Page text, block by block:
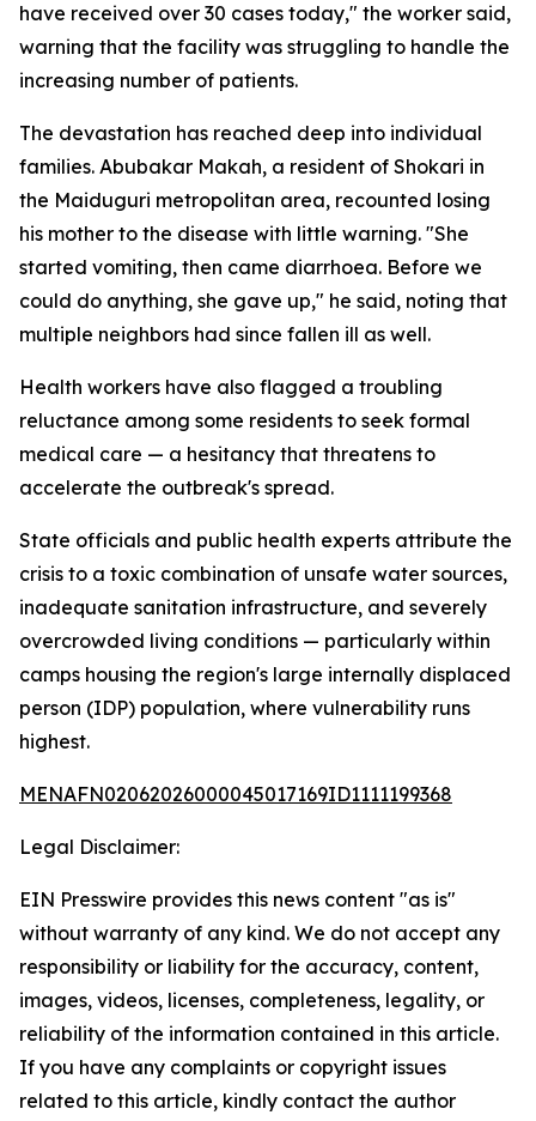
have received over 30 cases today," the worker said,
warning that the facility was struggling to handle the
increasing number of patients.
The devastation has reached deep into individual
families. Abubakar Makah, a resident of Shokari in
the Maiduguri metropolitan area, recounted losing
his mother to the disease with little warning. "She
started vomiting, then came diarrhoea. Before we
could do anything, she gave up," he said, noting that
multiple neighbors had since fallen ill as well.
Health workers have also flagged a troubling
reluctance among some residents to seek formal
medical care — a hesitancy that threatens to
accelerate the outbreak's spread.
State officials and public health experts attribute the
crisis to a toxic combination of unsafe water sources,
inadequate sanitation infrastructure, and severely
overcrowded living conditions — particularly within
camps housing the region's large internally displaced
person (IDP) population, where vulnerability runs
highest.
MENAFN02062026000045017169ID1111199368
Legal Disclaimer:
EIN Presswire provides this news content "as is"
without warranty of any kind. We do not accept any
responsibility or liability for the accuracy, content,
images, videos, licenses, completeness, legality, or
reliability of the information contained in this article.
If you have any complaints or copyright issues
related to this article, kindly contact the author